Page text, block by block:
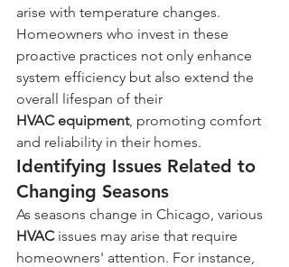
arise with temperature changes.
Homeowners who invest in these
proactive practices not only enhance
system efficiency but also extend the
overall lifespan of their
HVAC equipment, promoting comfort
and reliability in their homes.
Identifying Issues Related to
Changing Seasons
As seasons change in Chicago, various
HVAC issues may arise that require
homeowners' attention. For instance,